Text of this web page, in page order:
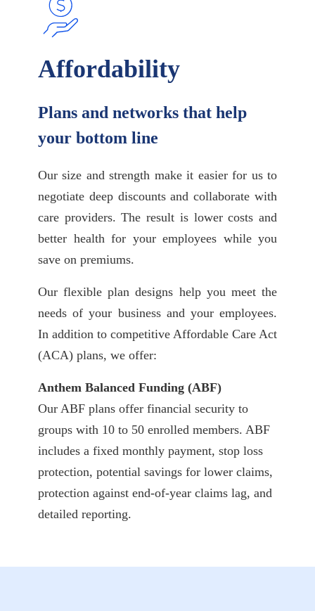
Affordability
Plans and networks that help
your bottom line
Our size and strength make it easier for us to
negotiate deep discounts and collaborate with
care providers. The result is lower costs and
better health for your employees while you
save on premiums.
Our flexible plan designs help you meet the
needs of your business and your employees.
In addition to competitive Affordable Care Act
(ACA) plans, we offer:
Anthem Balanced Funding (ABF)
Our ABF plans offer financial security to
groups with 10 to 50 enrolled members. ABF
includes a fixed monthly payment, stop loss
protection, potential savings for lower claims,
protection against end-of-year claims lag, and
detailed reporting.